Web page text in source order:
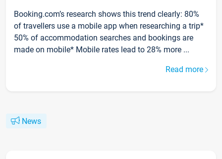
Booking.com’s research shows this trend clearly: 80%
of travellers use a mobile app when researching a trip*
50% of accommodation searches and bookings are
made on mobile* Mobile rates lead to 28% more ...
Read more
News